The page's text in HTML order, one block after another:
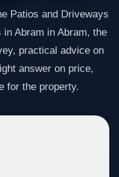
Patios and Driveways
Abram in Abram, the
practical advice on
answer on price,
for the property.